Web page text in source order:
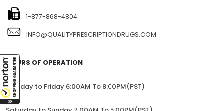
1-877-868-4804
INFO@QUALITYPRESCRIPTIONDRUGS.COM
HOURS OF OPERATION
Monday to Friday 6:00AM To 8:00PM(PST)